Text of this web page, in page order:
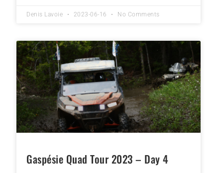
Denis Lavoie 2023-06-16 No Comments
Gaspésie Quad Tour 2023 – Day 4